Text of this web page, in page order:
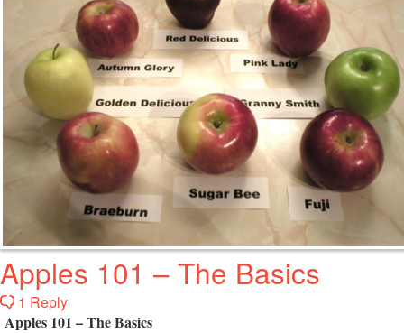
Apples 101 – The Basics
1 Reply
Apples 101 – The Basics